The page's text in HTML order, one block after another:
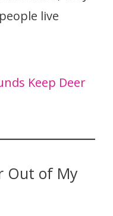
live
Keep Deer
Out of My